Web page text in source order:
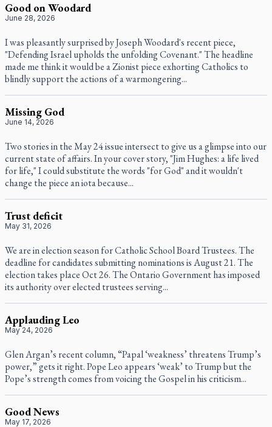
Good on Woodard
June 28, 2026
I was pleasantly surprised by Joseph Woodard's recent piece,
"Defending Israel upholds the unfolding Covenant." The headline
made me think it would be a Zionist piece exhorting Catholics to
blindly support the actions of a warmongering...
Missing God
June 14, 2026
Two stories in the May 24 issue intersect to give us a glimpse into our
current state of affairs. In your cover story, "Jim Hughes: a life lived
for life," I could substitute the words "for God" and it wouldn't
change the piece an iota because...
Trust deficit
May 31, 2026
We are in election season for Catholic School Board Trustees. The
deadline for candidates submitting nominations is August 21. The
election takes place Oct 26. The Ontario Government has imposed
its authority over elected trustees serving...
Applauding Leo
May 24, 2026
Glen Argan’s recent column, “Papal ‘weakness’ threatens Trump’s
power,” gets it right. Pope Leo appears ‘weak’ to Trump but the
Pope’s strength comes from voicing the Gospel in his criticism...
Good News
May 17, 2026